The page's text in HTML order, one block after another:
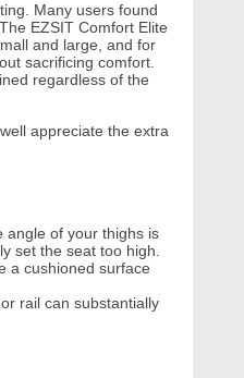
Many users found
EZSIT Comfort Elite
and large, and for
sacrificing comfort.
regardless of the
appreciate the extra
angle of your thighs is
set the seat too high.
a cushioned surface
rail can substantially